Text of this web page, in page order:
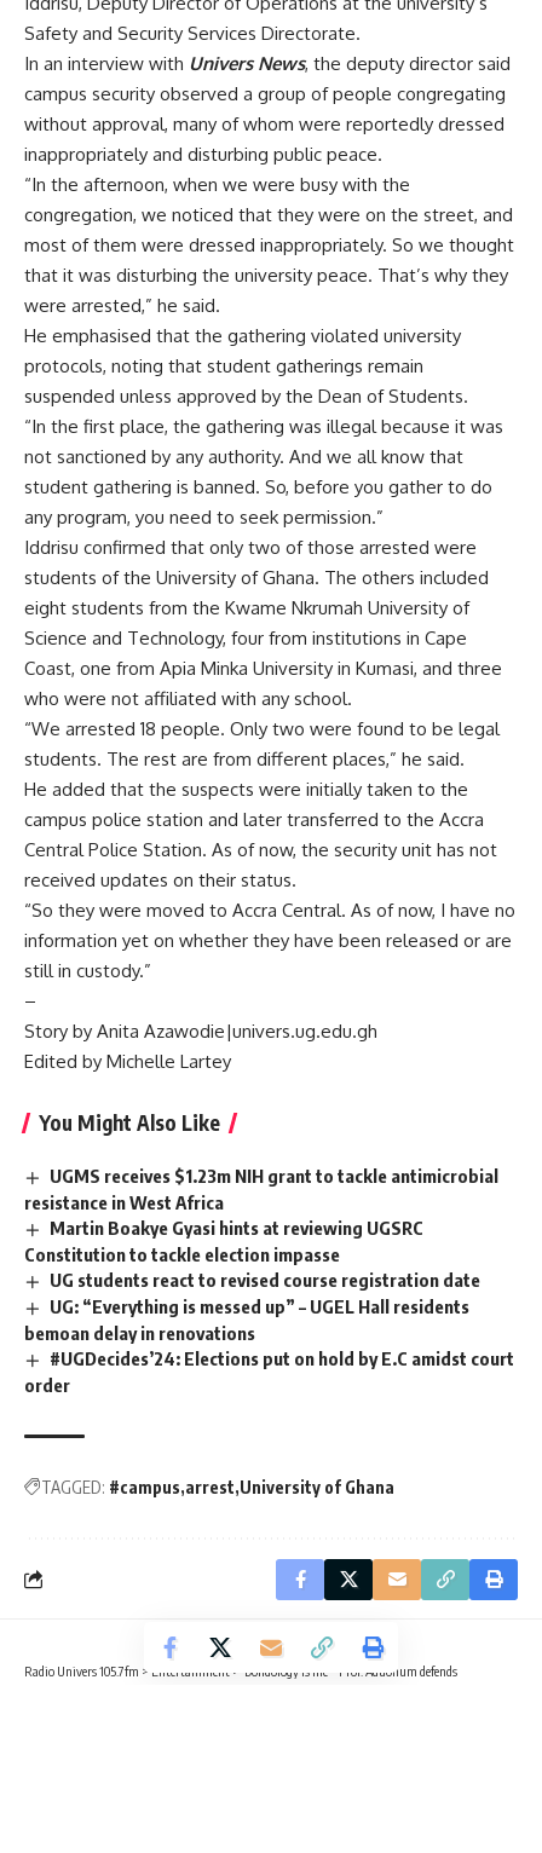
Safety and Security Services Directorate.
In an interview with Univers News, the deputy director said
campus security observed a group of people congregating
without approval, many of whom were reportedly dressed
inappropriately and disturbing public peace.
“In the afternoon, when we were busy with the
congregation, we noticed that they were on the street, and
most of them were dressed inappropriately. So we thought
that it was disturbing the university peace. That’s why they
were arrested,” he said.
He emphasised that the gathering violated university
protocols, noting that student gatherings remain
suspended unless approved by the Dean of Students.
“In the first place, the gathering was illegal because it was
not sanctioned by any authority. And we all know that
student gathering is banned. So, before you gather to do
any program, you need to seek permission.”
Iddrisu confirmed that only two of those arrested were
students of the University of Ghana. The others included
eight students from the Kwame Nkrumah University of
Science and Technology, four from institutions in Cape
Coast, one from Apia Minka University in Kumasi, and three
who were not affiliated with any school.
“We arrested 18 people. Only two were found to be legal
students. The rest are from different places,” he said.
He added that the suspects were initially taken to the
campus police station and later transferred to the Accra
Central Police Station. As of now, the security unit has not
received updates on their status.
“So they were moved to Accra Central. As of now, I have no
information yet on whether they have been released or are
still in custody.”
–
Story by Anita Azawodie|univers.ug.edu.gh
Edited by Michelle Lartey
You Might Also Like
UGMS receives $1.23m NIH grant to tackle antimicrobial
resistance in West Africa
Martin Boakye Gyasi hints at reviewing UGSRC
Constitution to tackle election impasse
UG students react to revised course registration date
UG: “Everything is messed up” – UGEL Hall residents
bemoan delay in renovations
#UGDecides’24: Elections put on hold by E.C amidst court
order
TAGGED: #campus arrest University of Ghana
Radio Univers 105.7fm > Entertainment > ‘Dondology is life’ – Prof. Aduonum defends